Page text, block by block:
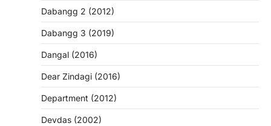
Dabangg 2 (2012)
Dabangg 3 (2019)
Dangal (2016)
Dear Zindagi (2016)
Department (2012)
Devdas (2002)